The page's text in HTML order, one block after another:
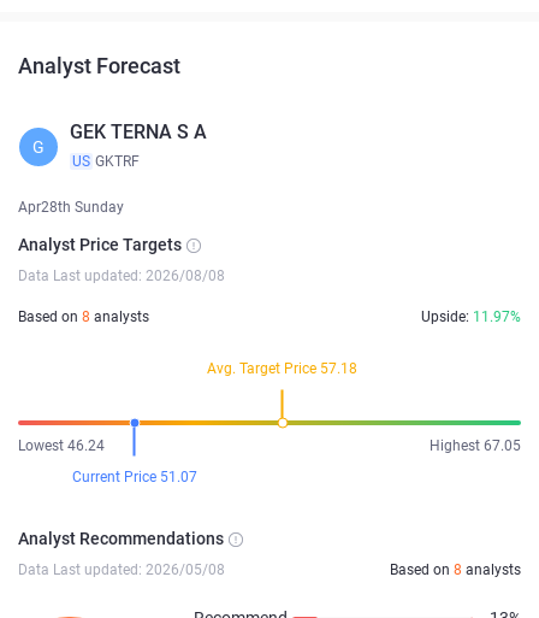
Analyst Forecast
G
GEK TERNA S A
US GKTRF
Apr28th Sunday
Analyst Price Targets
Data Last updated: 2026/08/08
Based on 8 analysts Upside: 11.97%
Avg. Target Price 57.18
Lowest 46.24
Highest 67.05
Current Price 51.07
Analyst Recommendations
Data Last updated: 2026/05/08 Based on 8 analysts